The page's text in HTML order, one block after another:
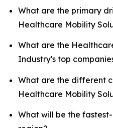
What are the primary
Healthcare Mobility
What are the
Industry's top
What are the different
Healthcare Mobility
What will be the